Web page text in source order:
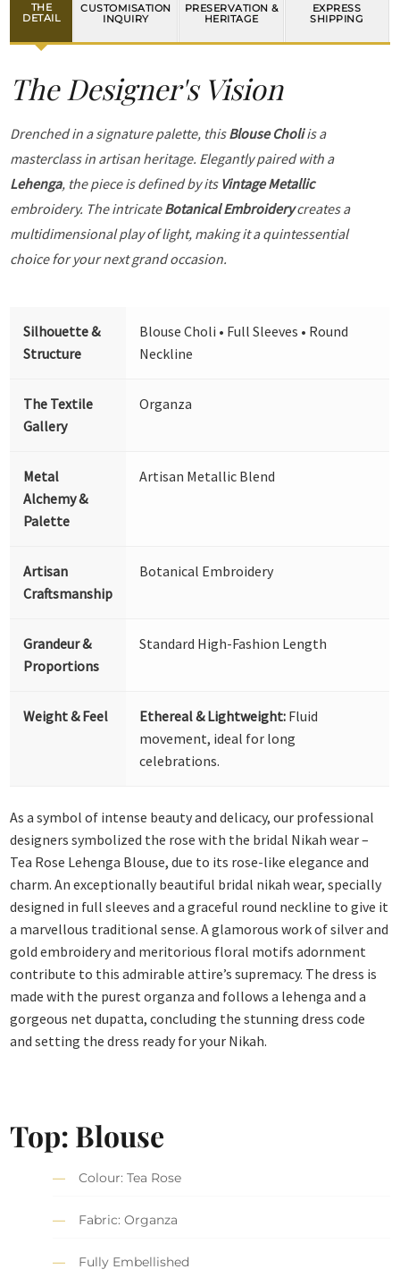
THE
DETAIL
CUSTOMISATION
INQUIRY
PRESERVATION &
HERITAGE
EXPRESS
SHIPPING
The Designer's Vision
Drenched in a signature palette, thisBlouse Choliis a
masterclass in artisan heritage. Elegantly paired with a
Lehenga, the piece is defined by its Vintage Metallic
embroidery. The intricateBotanical Embroiderycreates a
multidimensional play of light, making it a quintessential
choice for your next grand occasion.
Silhouette &
Structure
Blouse Choli • Full Sleeves • Round
Neckline
The Textile
Gallery
Organza
Metal
Alchemy &
Palette
Artisan Metallic Blend
Artisan
Craftsmanship
Botanical Embroidery
Grandeur &
Proportions
Standard High-Fashion Length
Weight & Feel Ethereal & Lightweight: Fluid
movement, ideal for long
celebrations.
As a symbol of intense beauty and delicacy, our professional
designers symbolized the rose with the bridal Nikah wear –
Tea Rose Lehenga Blouse, due to its rose-like elegance and
charm. An exceptionally beautiful bridal nikah wear, specially
designed in full sleeves and a graceful round neckline to give it
a marvellous traditional sense. A glamorous work of silver and
gold embroidery and meritorious floral motifs adornment
contribute to this admirable attire’s supremacy. The dress is
made with the purest organza and follows a lehenga and a
gorgeous net dupatta, concluding the stunning dress code
and setting the dress ready for your Nikah.
Top: Blouse
Colour: Tea Rose
Fabric: Organza
Fully Embellished